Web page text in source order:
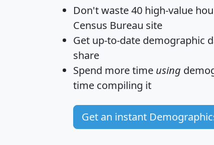
Don't waste 40 high-value
Census Bureau site
Get up-to-date demographic
share
Spend more time using
time compiling it
Get an instant